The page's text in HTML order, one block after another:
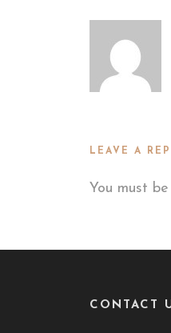
LEAVE A
You must be
CONTACT